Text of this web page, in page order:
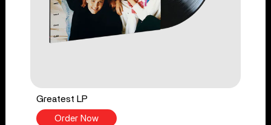
Greatest LP
Order Now